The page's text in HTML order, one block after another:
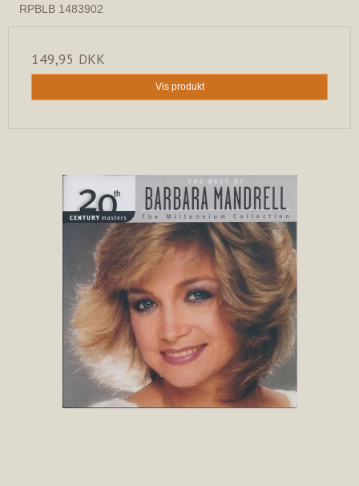
RPBLB 1483902
149,95 DKK
Vis produkt